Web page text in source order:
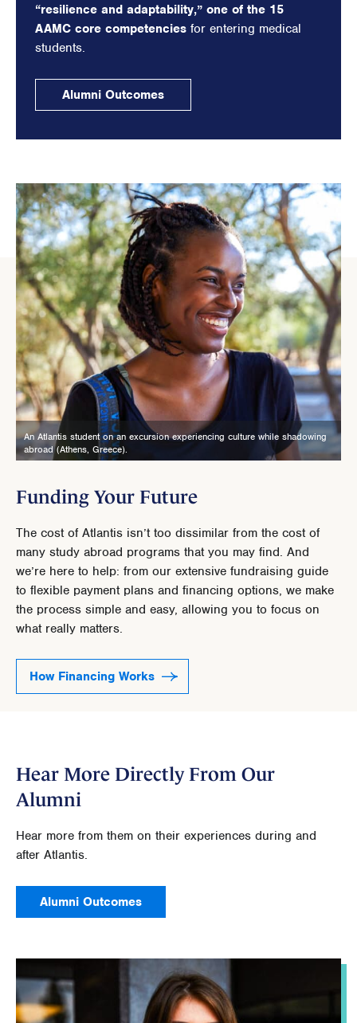
“resilience and adaptability,” one of the 15
AAMC core competencies for entering medical
students.
Alumni Outcomes
Funding Your Future
The cost of Atlantis isn’t too dissimilar from the cost of
many study abroad programs that you may find. And
we’re here to help: from our extensive fundraising guide
to flexible payment plans and financing options, we make
the process simple and easy, allowing you to focus on
what really matters.
How Financing Works
An Atlantis student on an excursion experiencing culture while shadowing
abroad (Athens, Greece).
Hear More Directly From Our
Alumni
Hear more from them on their experiences during and
after Atlantis.
Alumni Outcomes